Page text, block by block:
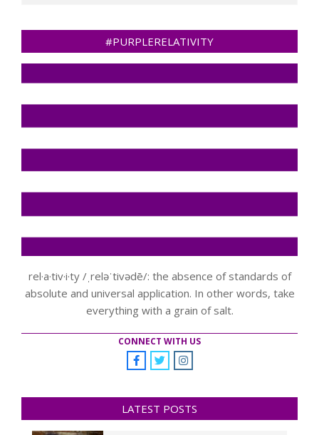
#PURPLERELATIVITY
rel·a·tiv·i·ty /ˌreləˈtivədē/: the absence of standards of
absolute and universal application. In other words, take
everything with a grain of salt.
CONNECT WITH US
LATEST POSTS